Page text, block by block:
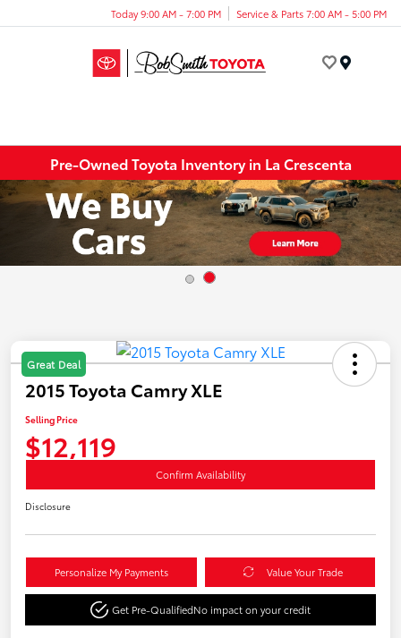
Today 9:00 AM - 7:00 PM Service & Parts 7:00 AM - 5:00 PM
Pre-Owned Toyota Inventory in La Crescenta
Great Deal
2015 Toyota Camry XLE
Selling Price
$12,119
Confirm Availability
Disclosure
Personalize My Payments Value Your Trade
Get Pre-QualifiedNo impact on your credit